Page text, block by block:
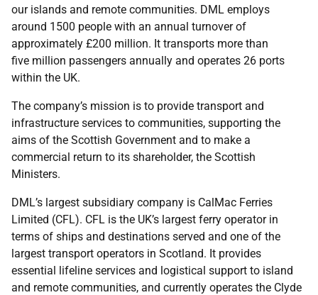
our islands and remote communities. DML employs
around 1500 people with an annual turnover of
approximately £200 million. It transports more than
five million passengers annually and operates 26 ports
within the UK.
The company’s mission is to provide transport and
infrastructure services to communities, supporting the
aims of the Scottish Government and to make a
commercial return to its shareholder, the Scottish
Ministers.
DML’s largest subsidiary company is CalMac Ferries
Limited (CFL). CFL is the UK’s largest ferry operator in
terms of ships and destinations served and one of the
largest transport operators in Scotland. It provides
essential lifeline services and logistical support to island
and remote communities, and currently operates the Clyde